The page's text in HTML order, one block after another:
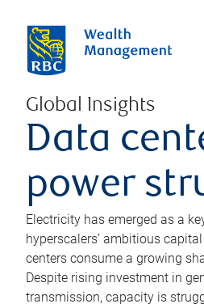
Global Insights
Data
power
Electricity has emerged as a
hyperscalers’ ambitious
centers consume a growing
Despite rising investment in
transmission, capacity is